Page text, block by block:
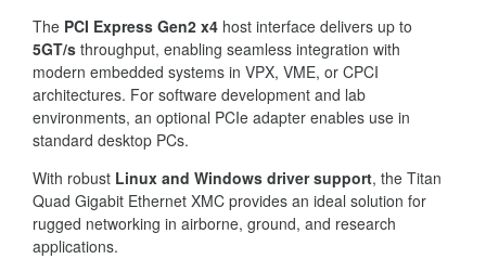
The PCI Express Gen2 x4 host interface delivers up to
5GT/s throughput, enabling seamless integration with
modern embedded systems in VPX, VME, or CPCI
architectures. For software development and lab
environments, an optional PCIe adapter enables use in
standard desktop PCs.
With robust Linux and Windows driver support, the Titan
Quad Gigabit Ethernet XMC provides an ideal solution for
rugged networking in airborne, ground, and research
applications.